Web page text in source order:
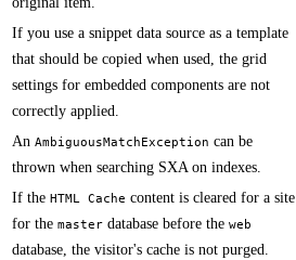
If you use a snippet data source as a template
that should be copied when used, the grid
settings for embedded components are not
correctly applied.​​
​​An AmbiguousMatchException can be
thrown when searching SXA on indexes.
​​If the HTML Cache content is cleared for a site
for the master database before the web
database, the visitor's cache is not purged.